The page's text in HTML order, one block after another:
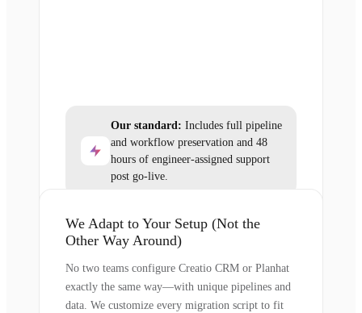
Our standard: Includes full pipeline
and workflow preservation and 48
hours of engineer-assigned support
post go-live.
We Adapt to Your Setup (Not the
Other Way Around)
No two teams configure Creatio CRM or Planhat
exactly the same way—with unique pipelines and
data. We customize every migration script to fit